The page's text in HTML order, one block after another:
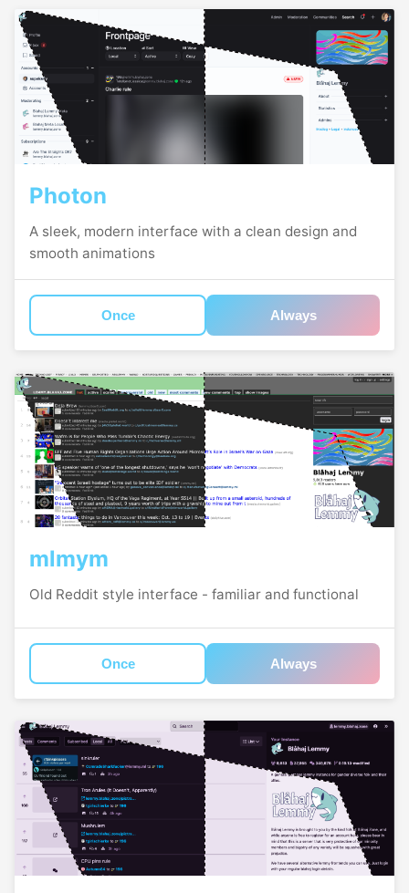
Photon
A sleek, modern interface with a clean design and
smooth animations
Once Always
mlmym
Old Reddit style interface - familiar and functional
Once Always